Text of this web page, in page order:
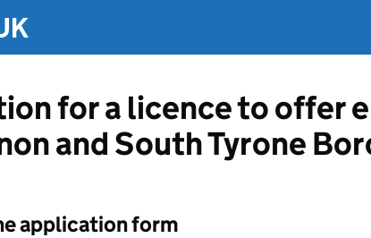
for a licence to offer
and South Tyrone
application form